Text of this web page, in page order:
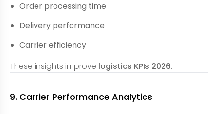
Order processing time
Delivery performance
Carrier efficiency
These insights improve logistics KPIs 2026.
9. Carrier Performance Analytics